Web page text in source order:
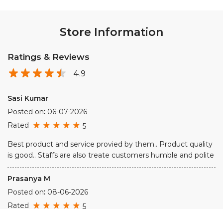
Store Information
Ratings & Reviews
4.9
Sasi Kumar
Posted on: 06-07-2026
Rated
5
Best product and service provied by them.. Product quality
is good.. Staffs are also treate customers humble and polite
Prasanya M
Posted on: 08-06-2026
Rated
5